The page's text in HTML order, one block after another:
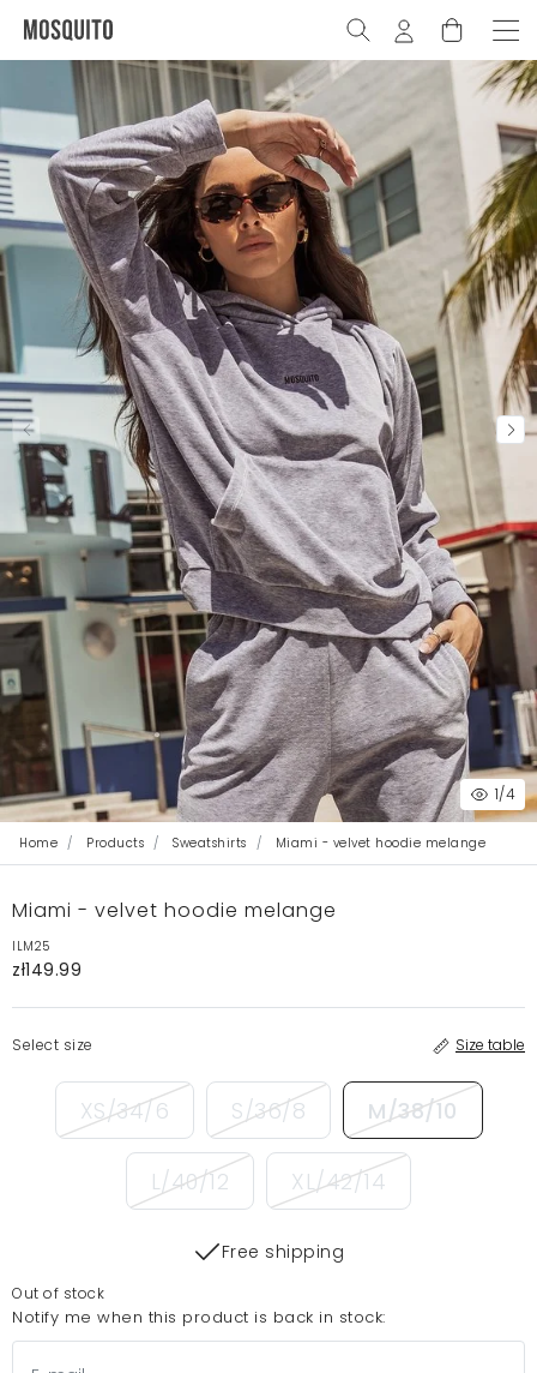
1/4
Home Products Sweatshirts Miami - velvet hoodie melange
Miami - velvet hoodie melange
ILM25
zł149.99
Select size Size table
XS/34/6 S/36/8 M/38/10
L/40/12 XL/42/14
Free shipping
Out of stock
Notify me when this product is back in stock: